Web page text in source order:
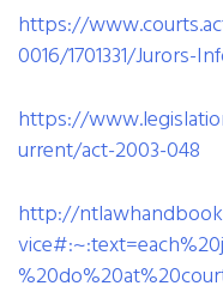
https://
0016/1701331/Jurors-
https://
urrent/act-2003-048
http://